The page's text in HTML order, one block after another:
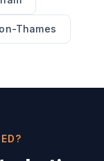
Thames